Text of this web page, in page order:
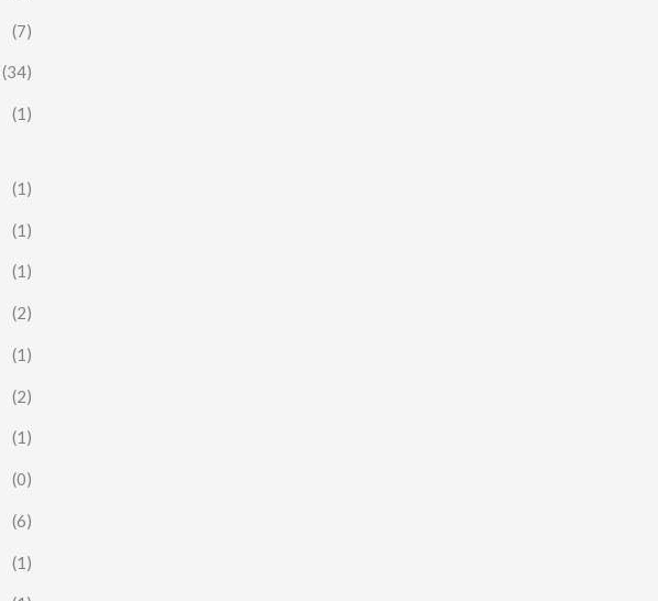
(7)
(34)
(1)
(1)
(1)
(1)
(2)
(1)
(2)
(1)
(0)
(6)
(1)